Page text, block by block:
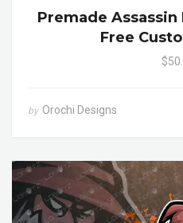
Premade
Free
by Orochi Designs